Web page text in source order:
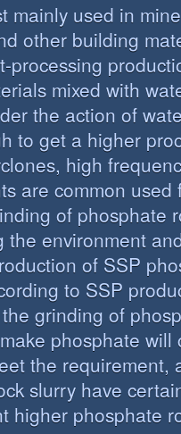
mainly used in
other building
processing
mixed with
the action of
to get a higher
high
are common used
of phosphate
the environment
of SSP
to SSP
grinding of
phosphate will
the requirement,
slurry have
higher phosphate